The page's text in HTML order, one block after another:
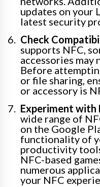
updates on your
latest security
Check
supports NFC,
accessories may
Before
or file sharing,
or accessory is
Experiment with
wide range of
on the Google
functionality of
productivity
NFC-based
numerous
your NFC